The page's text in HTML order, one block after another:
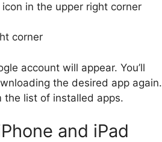
in the upper right corner
corner
account will appear. You’ll
the desired app again.
the list of installed apps.
and iPad